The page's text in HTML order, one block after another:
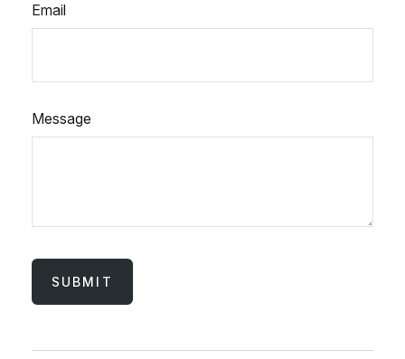
Email
Message